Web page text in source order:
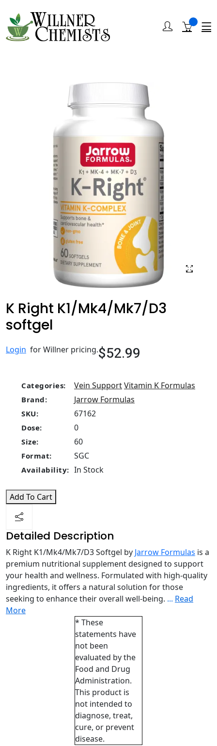
K Right K1/Mk4/Mk7/D3
softgel
Login for Willner pricing.$52.99
Categories: Vein SupportVitamin K Formulas
Brand: Jarrow Formulas
SKU: 67162
Dose: 0
Size: 60
Format: SGC
Availability: In Stock
Add To Cart
Detailed Description
K Right K1/Mk4/Mk7/D3 Softgel by Jarrow Formulas is a
premium nutritional supplement designed to support
your health and wellness. Formulated with high-quality
ingredients, it offers a natural solution for those
seeking to enhance their overall well-being. ... Read
More
* These
statements have
not been
evaluated by the
Food and Drug
Administration.
This product is
not intended to
diagnose, treat,
cure, or prevent
disease.